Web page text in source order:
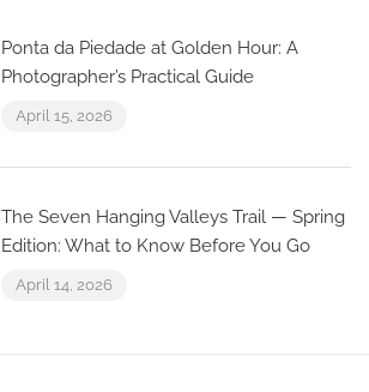
Ponta da Piedade at Golden Hour: A
Photographer’s Practical Guide
April 15, 2026
The Seven Hanging Valleys Trail — Spring
Edition: What to Know Before You Go
April 14, 2026